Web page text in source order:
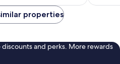
properties
and perks. More rewards